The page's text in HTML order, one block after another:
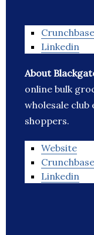
Crunchbase
Linkedin
About
online bulk
wholesale
shoppers.
Website
Crunchbase
Linkedin